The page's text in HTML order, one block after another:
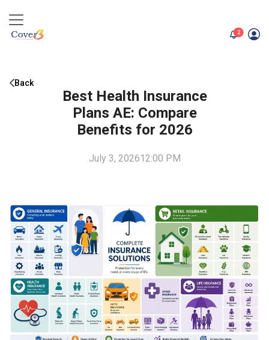
2unread
Back
Best Health Insurance
Plans AE: Compare
Benefits for 2026
July 3, 202612:00 PM